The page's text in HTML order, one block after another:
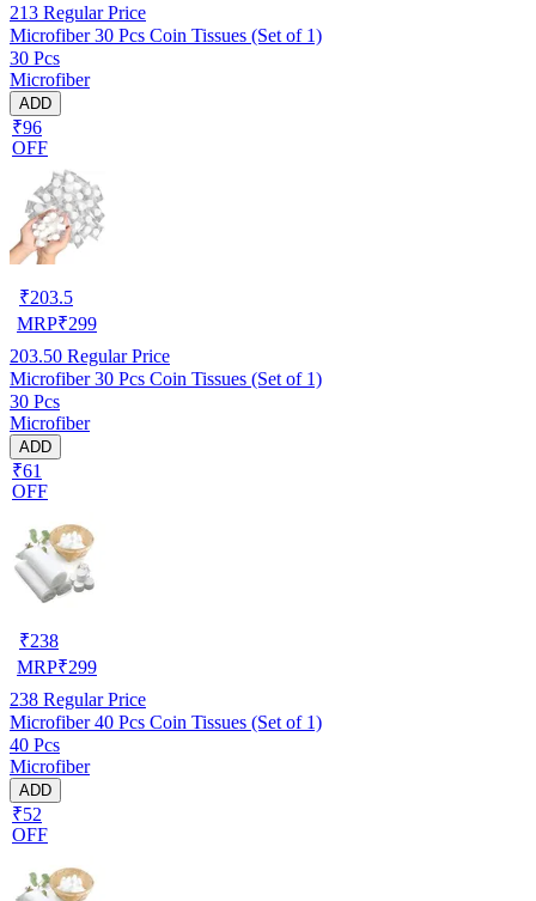
213 Regular Price
Microfiber 30 Pcs Coin Tissues (Set of 1)
30 Pcs
Microfiber
ADD
₹96
OFF
₹203.5
MRP₹299
203.50 Regular Price
Microfiber 30 Pcs Coin Tissues (Set of 1)
30 Pcs
Microfiber
ADD
₹61
OFF
₹238
MRP₹299
238 Regular Price
Microfiber 40 Pcs Coin Tissues (Set of 1)
40 Pcs
Microfiber
ADD
₹52
OFF